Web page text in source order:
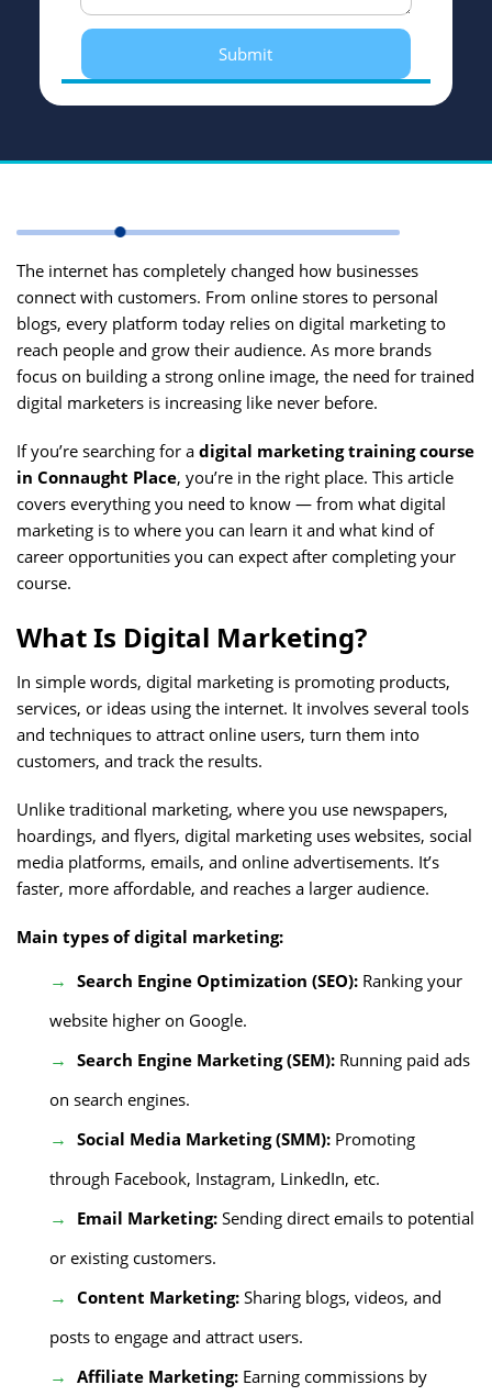
The internet has completely changed how businesses
connect with customers. From online stores to personal
blogs, every platform today relies on digital marketing to
reach people and grow their audience. As more brands
focus on building a strong online image, the need for trained
digital marketers is increasing like never before.
If you’re searching for a digital marketing training course
in Connaught Place, you’re in the right place. This article
covers everything you need to know — from what digital
marketing is to where you can learn it and what kind of
career opportunities you can expect after completing your
course.
What Is Digital Marketing?
In simple words, digital marketing is promoting products,
services, or ideas using the internet. It involves several tools
and techniques to attract online users, turn them into
customers, and track the results.
Unlike traditional marketing, where you use newspapers,
hoardings, and flyers, digital marketing uses websites, social
media platforms, emails, and online advertisements. It’s
faster, more affordable, and reaches a larger audience.
Main types of digital marketing:
Search Engine Optimization (SEO): Ranking your
website higher on Google.
Search Engine Marketing (SEM): Running paid ads
on search engines.
Social Media Marketing (SMM): Promoting
through Facebook, Instagram, LinkedIn, etc.
Email Marketing: Sending direct emails to potential
or existing customers.
Content Marketing: Sharing blogs, videos, and
posts to engage and attract users.
Affiliate Marketing: Earning commissions by